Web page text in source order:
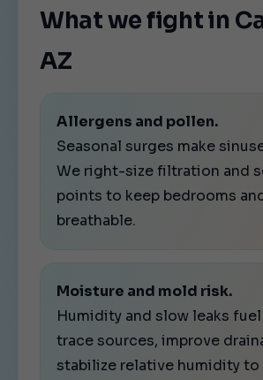
What we fight in
AZ
Allergens and pollen.
Seasonal surges make
We right-size filtration and
points to keep bedrooms
breathable.
Moisture and mold risk.
Humidity and slow leaks
trace sources, improve
stabilize relative humidity